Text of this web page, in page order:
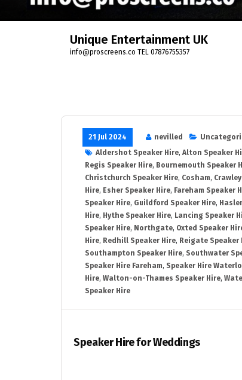
Unique Entertainment UK
info@proscreens.co TEL 07876755357
21 Jul 2024 nevilled
Aldershot Speaker Hire, Alton Speaker
Regis Speaker Hire, Bournemouth Speaker
Christchurch Speaker Hire, Cosham,
Hire, Esher Speaker Hire, Fareham Speaker
Speaker Hire, Guildford Speaker Hire,
Hire, Hythe Speaker Hire, Lancing Speaker
Speaker Hire, Northgate, Oxted Speaker
Hire, Redhill Speaker Hire, Reigate Speaker
Southampton Speaker Hire, Southwater
Speaker Hire Fareham, Speaker Hire
Hire, Walton-on-Thames Speaker Hire,
Speaker Hire
Speaker Hire for Weddings